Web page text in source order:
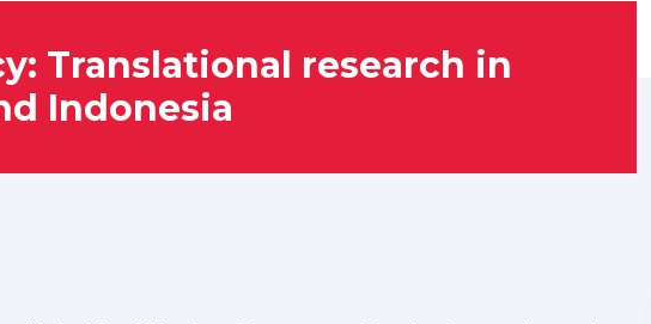
Translational research in
Indonesia